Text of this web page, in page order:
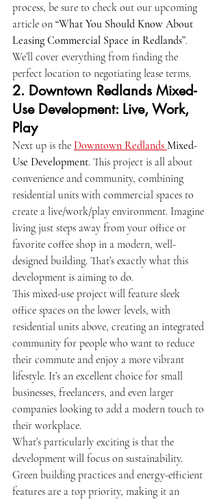
process, be sure to check out our upcoming
article on “What You Should Know About
Leasing Commercial Space in Redlands”.
We’ll cover everything from finding the
perfect location to negotiating lease terms.
2. Downtown Redlands Mixed-
Use Development: Live, Work,
Play
Next up is the Downtown Redlands Mixed-
Use Development. This project is all about
convenience and community, combining
residential units with commercial spaces to
create a live/work/play environment. Imagine
living just steps away from your office or
favorite coffee shop in a modern, well-
designed building. That’s exactly what this
development is aiming to do.
This mixed-use project will feature sleek
office spaces on the lower levels, with
residential units above, creating an integrated
community for people who want to reduce
their commute and enjoy a more vibrant
lifestyle. It’s an excellent choice for small
businesses, freelancers, and even larger
companies looking to add a modern touch to
their workplace.
What’s particularly exciting is that the
development will focus on sustainability.
Green building practices and energy-efficient
features are a top priority, making it an